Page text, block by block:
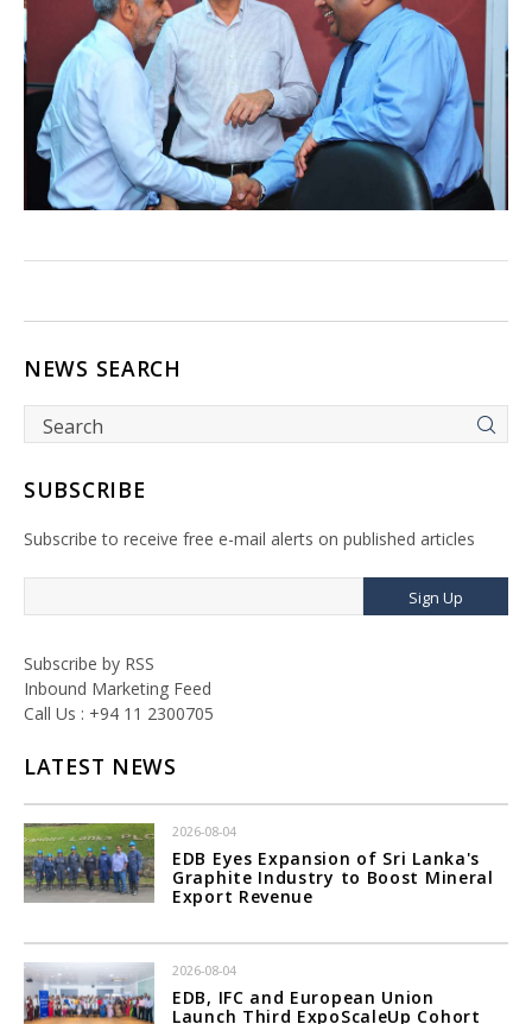
NEWS SEARCH
SUBSCRIBE
Subscribe to receive free e-mail alerts on published articles
Sign Up
Subscribe by RSS
Inbound Marketing Feed
Call Us : +94 11 2300705
LATEST NEWS
2026-08-04
EDB Eyes Expansion of Sri Lanka's
Graphite Industry to Boost Mineral
Export Revenue
2026-08-04
EDB, IFC and European Union
Launch Third ExpoScaleUp Cohort